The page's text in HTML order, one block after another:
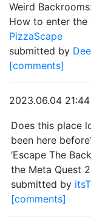
Weird
How to enter the
PizzaScape
submitted by
[comments]
2023.06.04 21:44
Does this place
been here
‘Escape The
the Meta Quest
submitted by
[comments]